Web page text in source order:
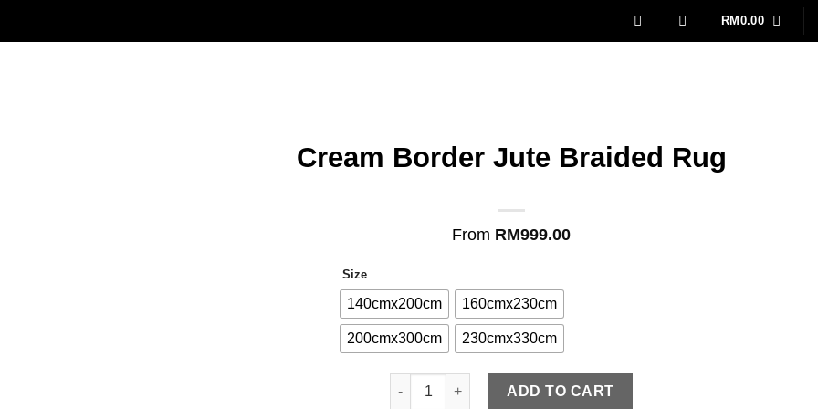
RM 0.00
Cream Border Jute Braided Rug
From RM999.00
Size
140cmx200cm 160cmx230cm
200cmx300cm 230cmx330cm
Cream Border Jute Braided Rug quantity
ADD TO CART